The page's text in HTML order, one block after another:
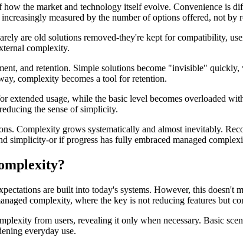
the market and technology itself evolve. Convenience is
measured by the number of options offered, not by
are old solutions removed-they're kept for compatibility,
complexity.
and retention. Simple solutions become "invisible"
complexity becomes a tool for retention.
extended usage, while the basic level becomes overloaded
the sense of simplicity.
Complexity grows systematically and almost inevitably.
simplicity-or if progress has fully embraced managed
are built into today's systems. However, this doesn't
complexity, where the key is not reducing features but
from users, revealing it only when necessary. Basic
everyday use.